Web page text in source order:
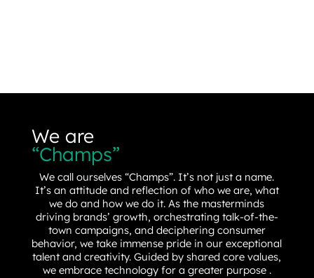
We are
“Champs”
We call ourselves “Champs”. It’s not just a name.
It’s an attitude and reflection of who we are, what
we do and how we do it. As the masterminds
driving brands’ growth, orchestrating talk-of-the-
town campaigns, and deciphering consumer
behavior, we take immense pride in our exceptional
talent and creativity. Guided by shared core values,
we embrace technology for a greater purpose .